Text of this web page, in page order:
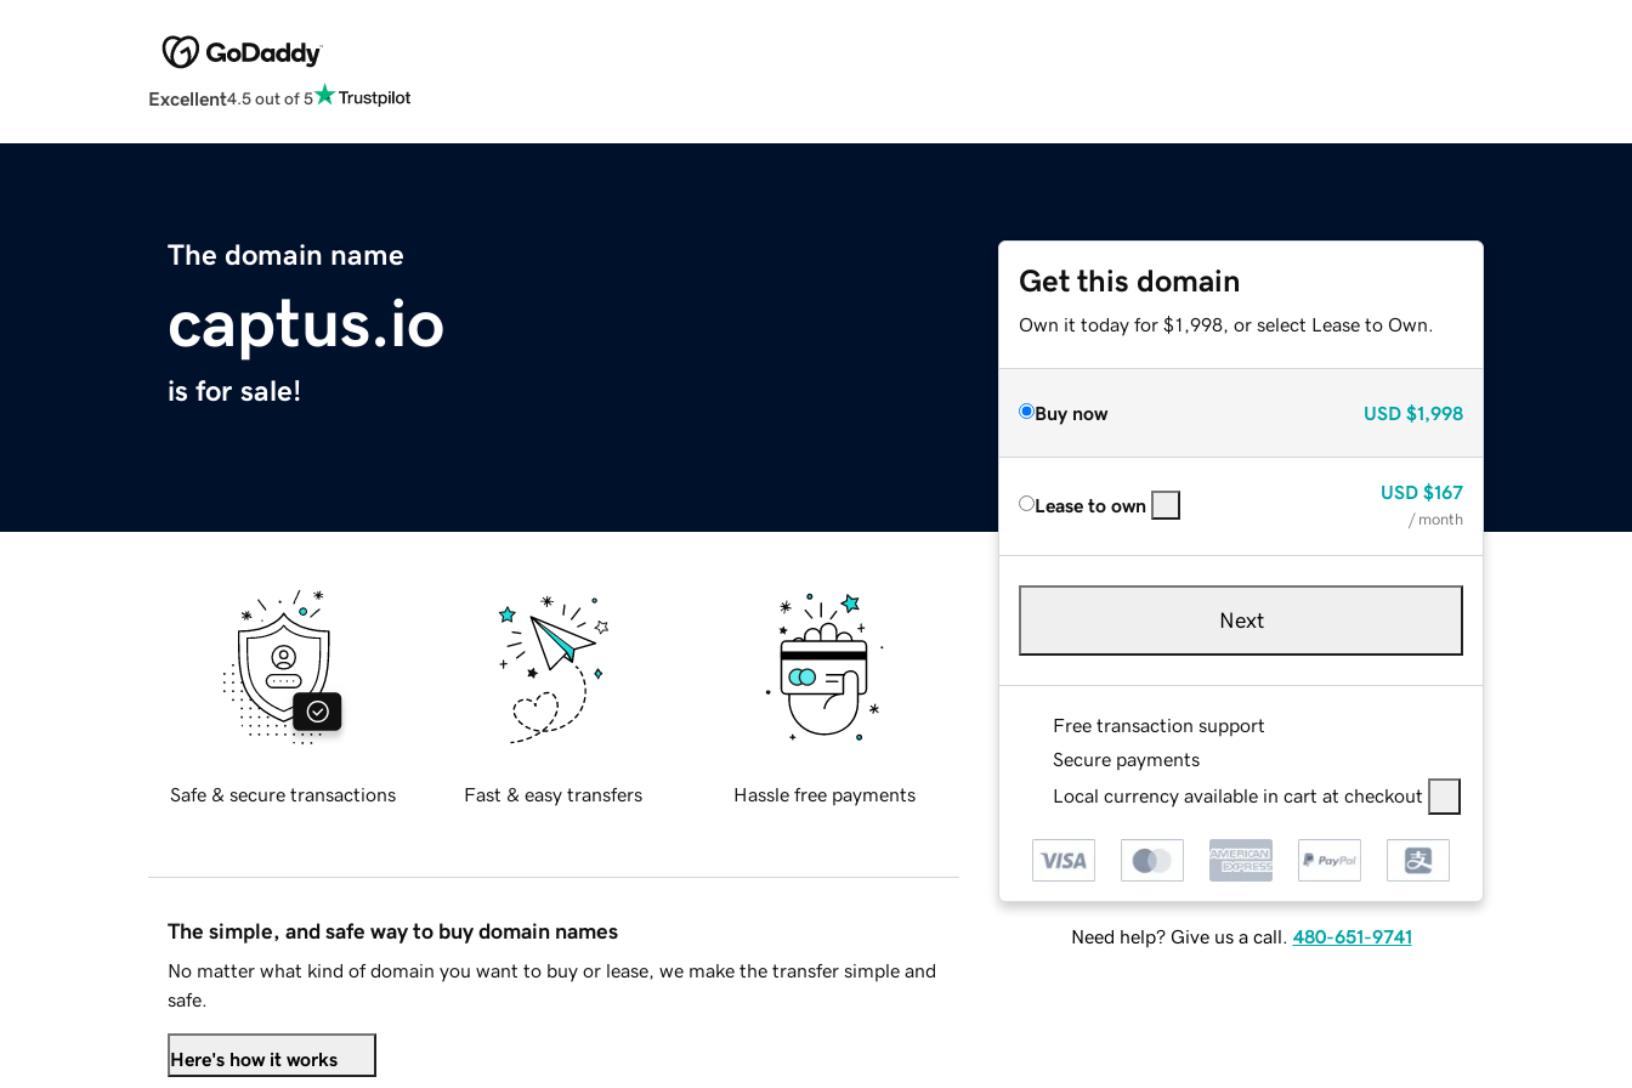
Excellent4.5 out of 5
The domain name
captus.io
is for sale!
Get this domain
Own it today for $1,998, or select Lease to Own.
Buy now USD $1,998
Lease to own
USD $167
/ month
Next
Free transaction support
Secure payments
Local currency available in cart at checkout
Need help? Give us a call. 480-651-9741
Safe & secure transactions Fast & easy transfers Hassle free payments
The simple, and safe way to buy domain names
No matter what kind of domain you want to buy or lease, we make the transfer simple and
safe.
Here's how it works